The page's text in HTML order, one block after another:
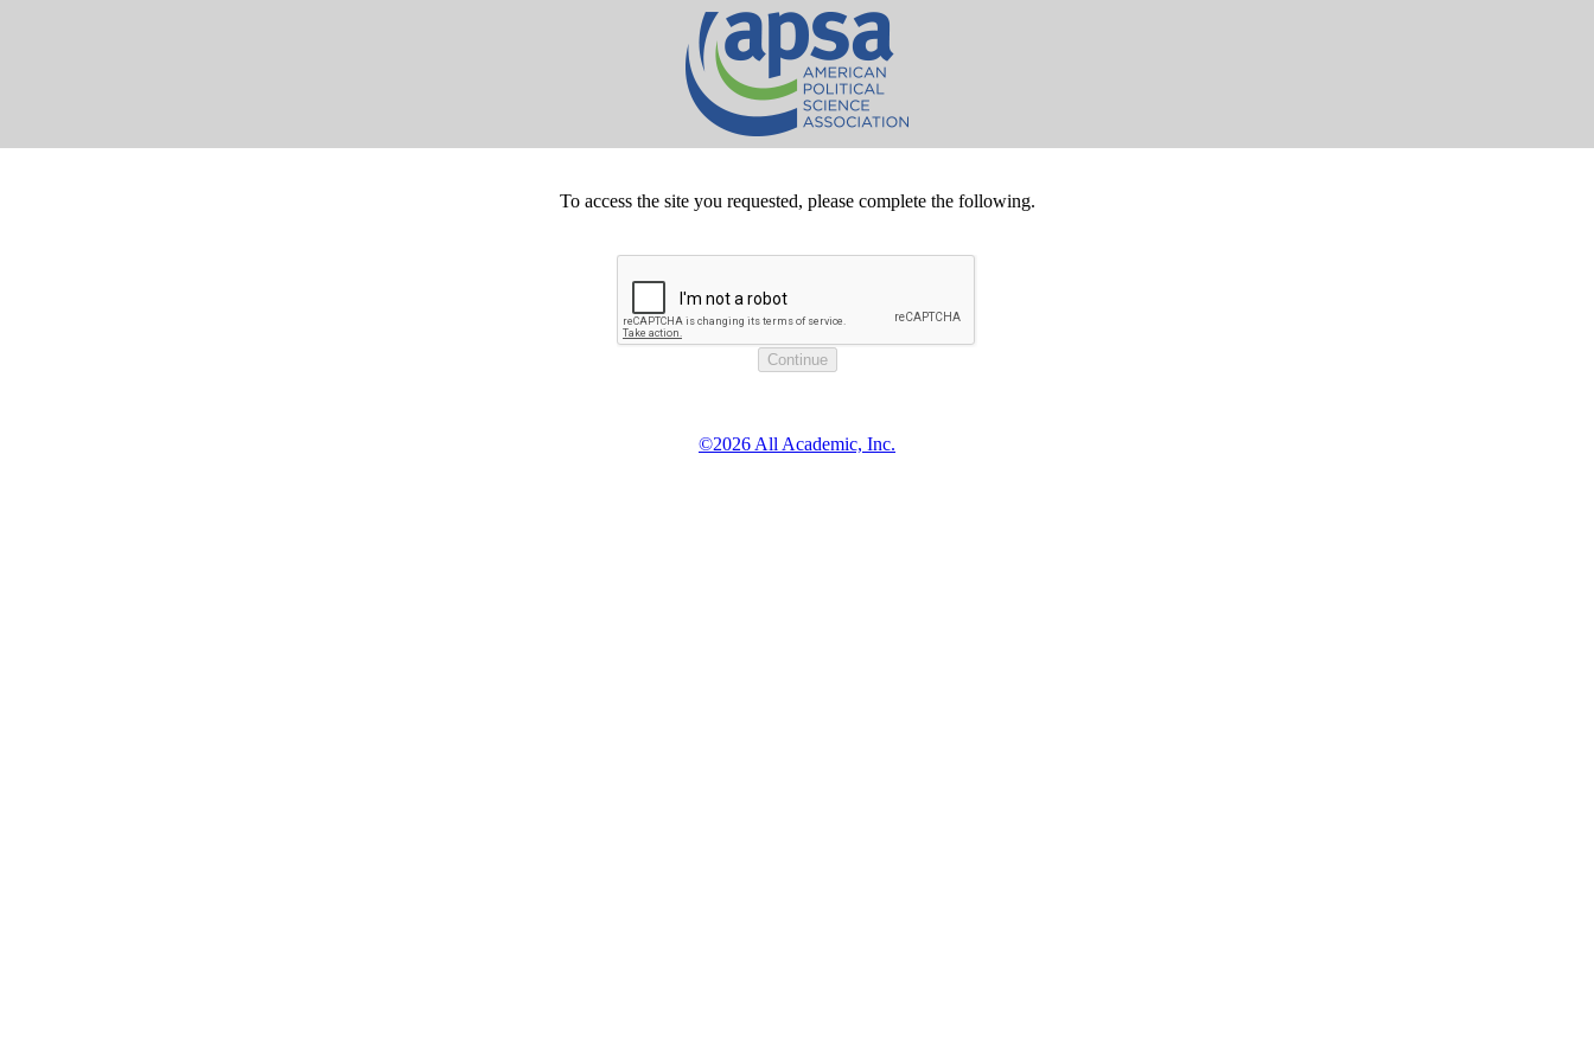
To access the site you requested, please complete the following.
©2026 All Academic, Inc.